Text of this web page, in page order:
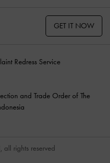
GET IT NOW
Redress Service
and Trade Order of The
all rights reserved